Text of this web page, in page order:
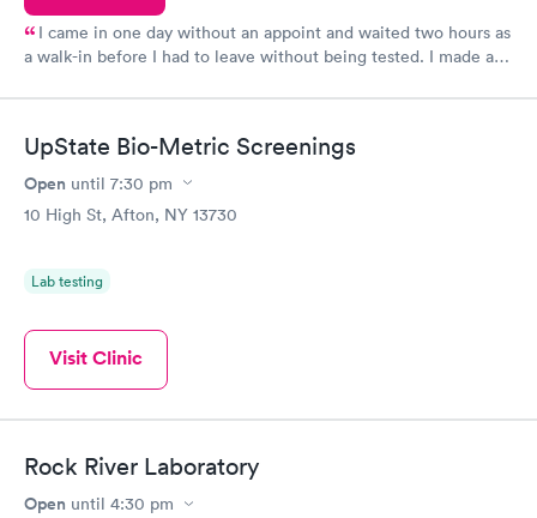
I came in one day without an appoint and waited two hours as
a walk-in before I had to leave without being tested. I made an
showed up on time, got tested easily and was on my way in 15-
20 minutes. Staff is friendly and helpful.
UpState Bio-Metric Screenings
Open until 7:30 pm
10 High St, Afton, NY 13730
Lab testing
Visit Clinic
Rock River Laboratory
Open until 4:30 pm